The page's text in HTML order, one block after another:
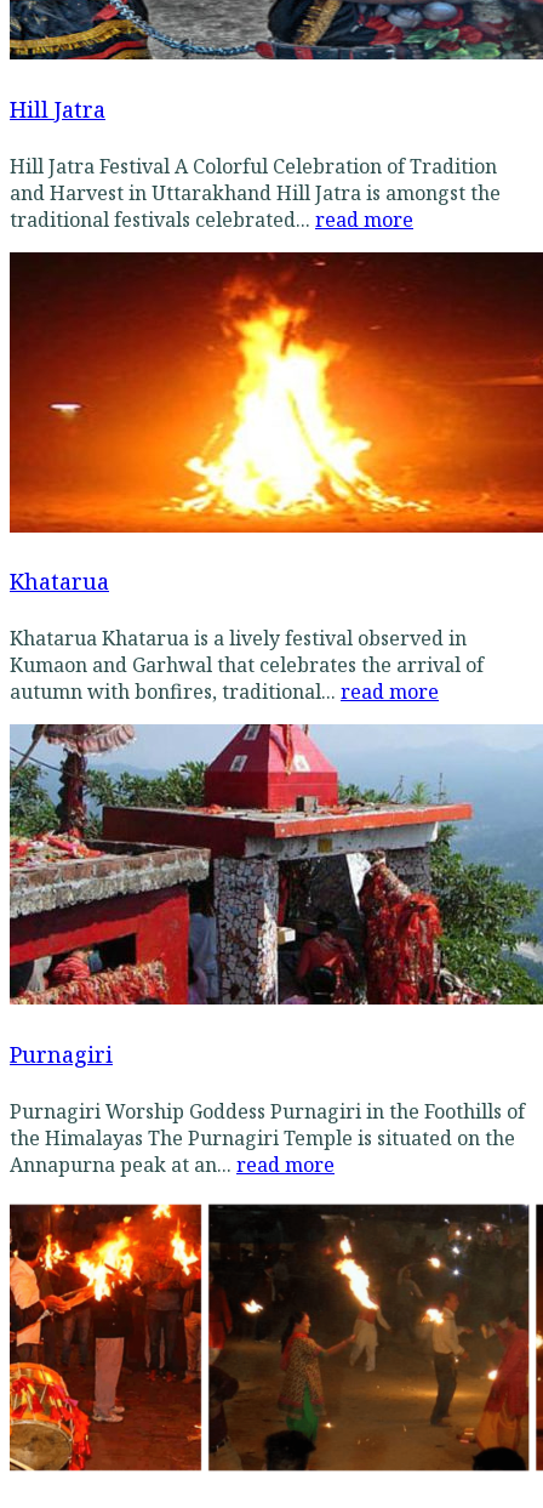
Hill Jatra
Hill Jatra Festival A Colorful Celebration of Tradition
and Harvest in Uttarakhand Hill Jatra is amongst the
traditional festivals celebrated... read more
Khatarua
Khatarua Khatarua is a lively festival observed in
Kumaon and Garhwal that celebrates the arrival of
autumn with bonfires, traditional... read more
Purnagiri
Purnagiri Worship Goddess Purnagiri in the Foothills of
the Himalayas The Purnagiri Temple is situated on the
Annapurna peak at an... read more